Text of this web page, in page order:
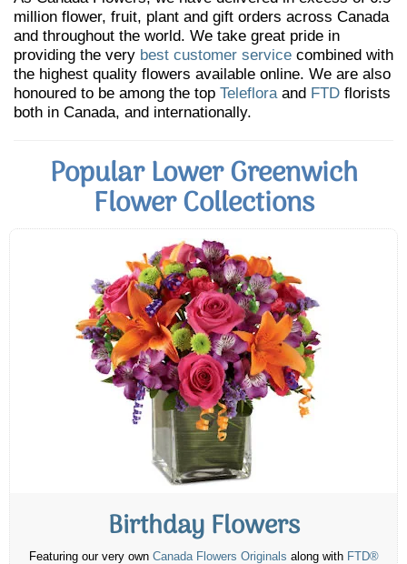
million flower, fruit, plant and gift orders across Canada
and throughout the world. We take great pride in
providing the very best customer service combined with
the highest quality flowers available online. We are also
honoured to be among the top Telefloraand FTD florists
both in Canada, and internationally.
Popular Lower Greenwich
Flower Collections
Birthday Flowers
Featuring our very own Canada Flowers Originals along with FTD®